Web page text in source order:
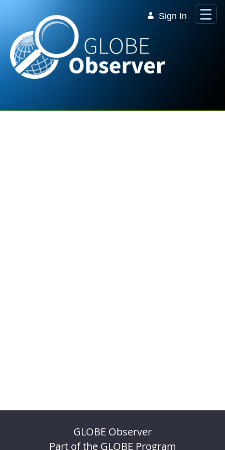
Sign In
GLOBE Observer
Part of the GLOBE Program